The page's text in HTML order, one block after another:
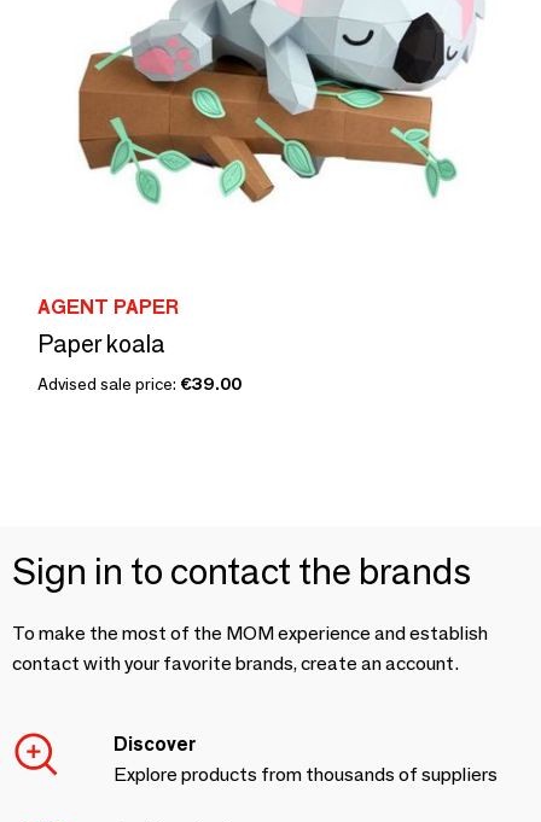
AGENT PAPER
Paper koala
Advised sale price: €39.00
Sign in to contact the brands
To make the most of the MOM experience and establish
contact with your favorite brands, create an account.
Discover
Explore products from thousands of suppliers